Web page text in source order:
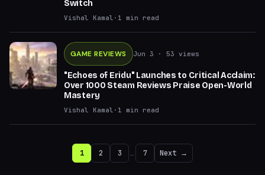
Switch
Vishal Kamal · 1 min read
GAME REVIEWS Jun 3 · 53 views
"Echoes of Eridu" Launches to Critical Acclaim:
Over 1000 Steam Reviews Praise Open-World
Mastery
Vishal Kamal · 1 min read
1 2 3 … 7 Next →